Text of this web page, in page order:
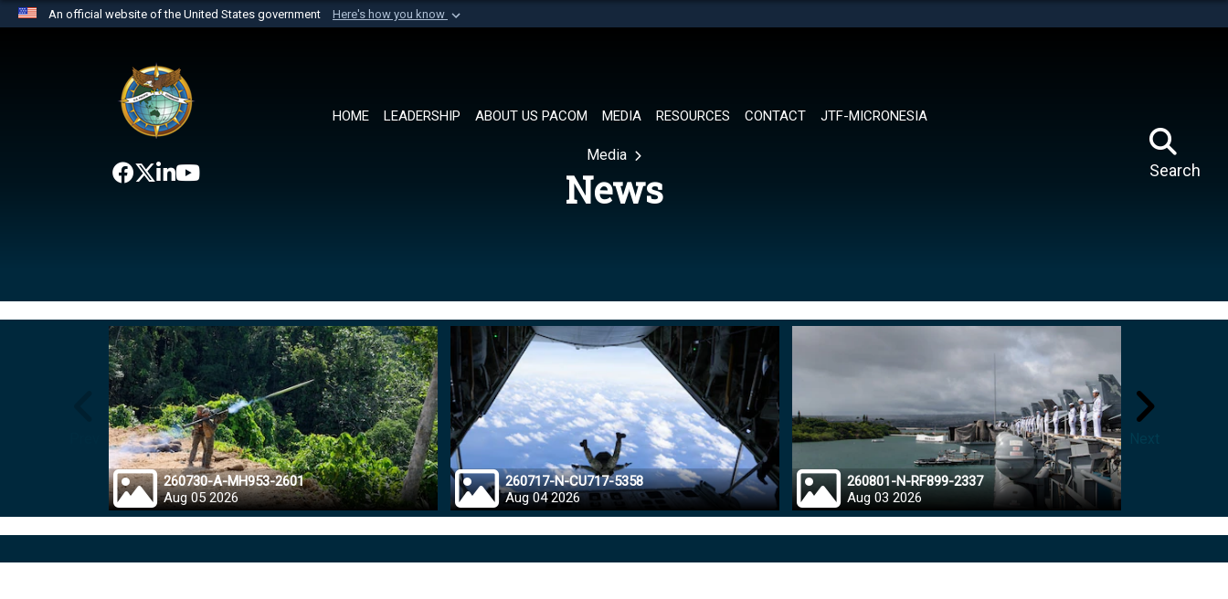
An official website of the United States government Here's how you know
website belongs to an official U.S. Department of Defense organization in
the United States.
HOME LEADERSHIP ABOUT US PACOM MEDIA RESOURCES CONTACT JTF-MICRONESIA
Search
Media
News
260730-A-MH953-2601
Aug 05 2026
260717-N-CU717-5358
Aug 04 2026
260801-N-RF899-2337
Aug 03 2026